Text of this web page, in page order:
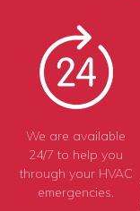
We are available
24/7 to help you
through your HVAC
emergencies.